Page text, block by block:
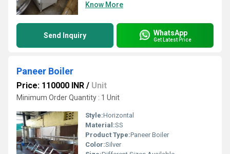
Know More
Send Inquiry WhatsApp
Get Latest Price
Paneer Boiler
Price: 110000 INR / Unit
Minimum Order Quantity : 1 Unit
Style:Horizontal
Material:SS
Product Type:Paneer Boiler
Color:Silver